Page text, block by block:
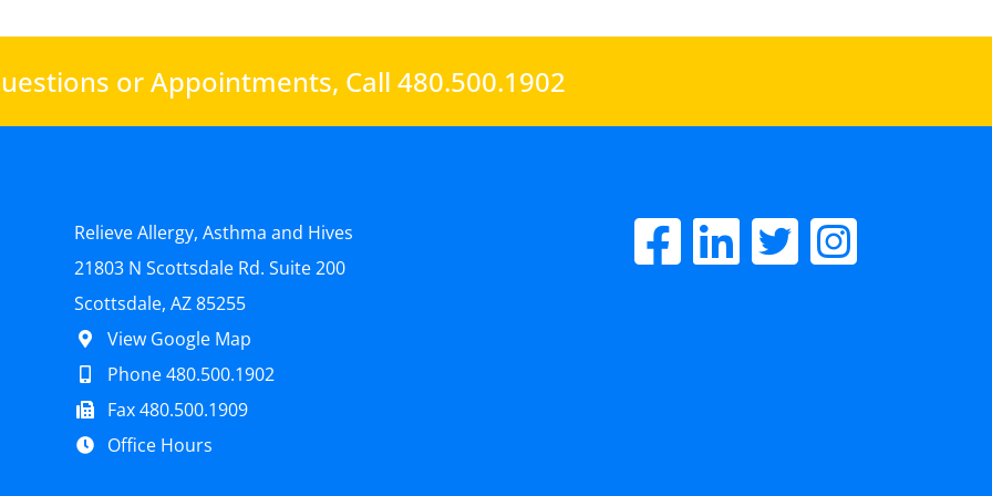
or Appointments, Call 480.500.1902
Relieve Allergy, Asthma and Hives
21803 N Scottsdale Rd. Suite 200
Scottsdale, AZ 85255
View Google Map
Phone 480.500.1902
Fax 480.500.1909
Office Hours